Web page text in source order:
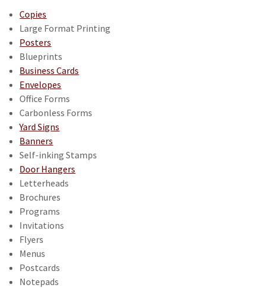
Copies
Large Format Printing
Posters
Blueprints
Business Cards
Envelopes
Office Forms
Carbonless Forms
Yard Signs
Banners
Self-inking Stamps
Door Hangers
Letterheads
Brochures
Programs
Invitations
Flyers
Menus
Postcards
Notepads